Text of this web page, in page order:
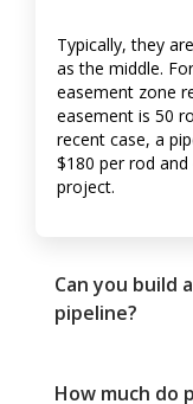
Typically, they
as the middle.
easement zone
easement is 50
recent case, a
$180 per rod
project.
Can you build
pipeline?
How much do